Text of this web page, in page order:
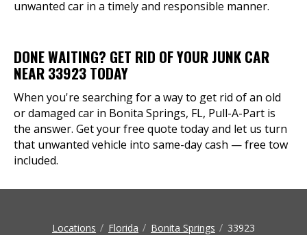
unwanted car in a timely and responsible manner.
DONE WAITING? GET RID OF YOUR JUNK CAR
NEAR 33923 TODAY
When you're searching for a way to get rid of an old
or damaged car in Bonita Springs, FL, Pull-A-Part is
the answer. Get your free quote today and let us turn
that unwanted vehicle into same-day cash — free tow
included.
Locations Florida Bonita Springs 33923